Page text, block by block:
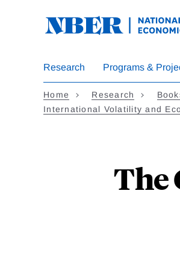
Research Programs &
Home Research
International Volatility and
The